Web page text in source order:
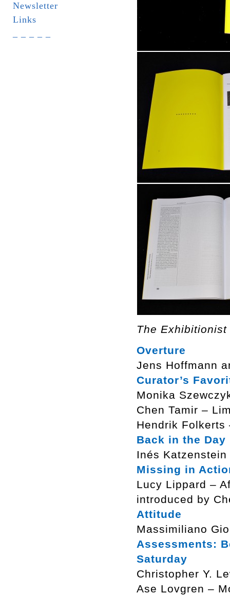
Newsletter
Links
The Exhibitionist
Overture
Jens Hoffmann
Curator’s
Monika
Chen Tamir –
Hendrik Folkerts
Back in the Day
Inés
Missing in
Lucy Lippard –
introduced by
Attitude
Massimiliano
Assessments:
Saturday
Christopher Y.
Ase Lovgren –